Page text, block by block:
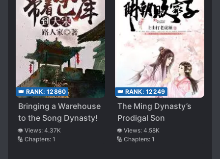
👑 RANK: 12860
Bringing a Warehouse
to the Song Dynasty!
👁️ Views: 4.37K
🔢 Chapters: 1
👑 RANK: 12249
The Ming Dynasty’s
Prodigal Son
👁️ Views: 4.58K
🔢 Chapters: 1